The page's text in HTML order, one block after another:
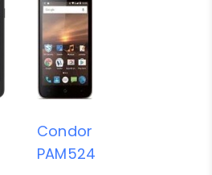
Condor
PAM524